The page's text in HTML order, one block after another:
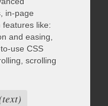
in-page
features like:
and easing,
use CSS
scrolling